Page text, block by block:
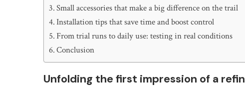
Small accessories that make a big difference on the trail
Installation tips that save time and boost control
From trial runs to daily use: testing in real conditions
Conclusion
Unfolding the first impression of a